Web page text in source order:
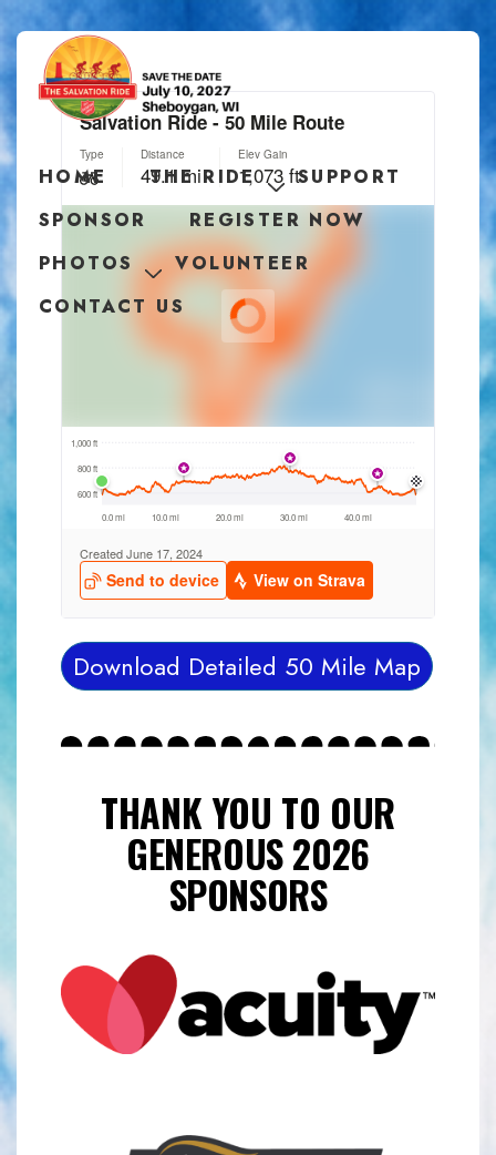
HOME THE RIDE
SUPPORT
SPONSOR
REGISTER NOW
PHOTOS
VOLUNTEER
CONTACT US
Download Detailed 50 Mile Map
THANK YOU TO OUR
GENEROUS 2026
SPONSORS